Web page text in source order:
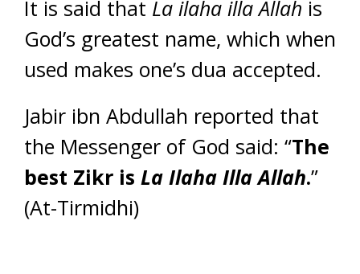
It is said that La ilaha illa Allah is
God’s greatest name, which when
used makes one’s dua accepted.
Jabir ibn Abdullah reported that
the Messenger of God said: “The
best Zikr is La Ilaha Illa Allah.”
(At-Tirmidhi)